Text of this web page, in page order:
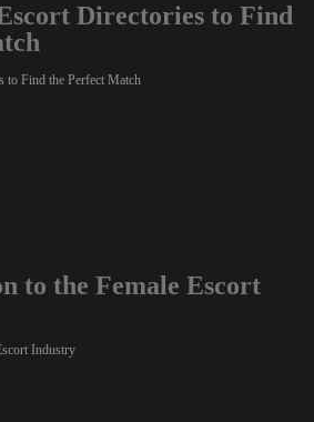
Directories to Find
to Find the Perfect Match
to the Female Escort
Industry